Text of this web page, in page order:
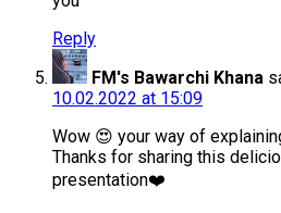
Reply
FM's Bawarchi Khana
10.02.2022 at 15:09
Wow 😍 your way of
Thanks for sharing this
presentation❤️